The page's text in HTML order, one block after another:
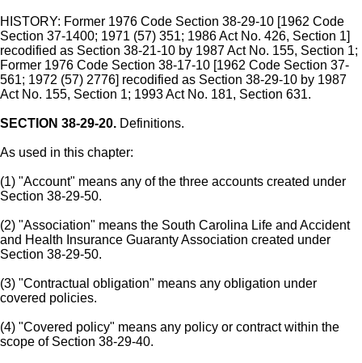
HISTORY: Former 1976 Code Section 38-29-10 [1962 Code
Section 37-1400; 1971 (57) 351; 1986 Act No. 426, Section 1]
recodified as Section 38-21-10 by 1987 Act No. 155, Section 1;
Former 1976 Code Section 38-17-10 [1962 Code Section 37-
561; 1972 (57) 2776] recodified as Section 38-29-10 by 1987
Act No. 155, Section 1; 1993 Act No. 181, Section 631.
SECTION 38-29-20. Definitions.
As used in this chapter:
(1) "Account" means any of the three accounts created under
Section 38-29-50.
(2) "Association" means the South Carolina Life and Accident
and Health Insurance Guaranty Association created under
Section 38-29-50.
(3) "Contractual obligation" means any obligation under
covered policies.
(4) "Covered policy" means any policy or contract within the
scope of Section 38-29-40.